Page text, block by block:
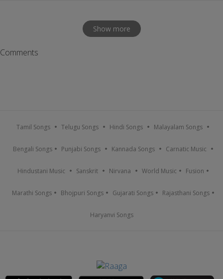
Show more
Comments
Tamil Songs Telugu Songs Hindi Songs Malayalam Songs
Bengali Songs Punjabi Songs Kannada Songs Carnatic Music
Hindustani Music Sanskrit Nirvana World Music Fusion
Marathi Songs Bhojpuri Songs Gujarati Songs Rajasthani Songs
Haryanvi Songs